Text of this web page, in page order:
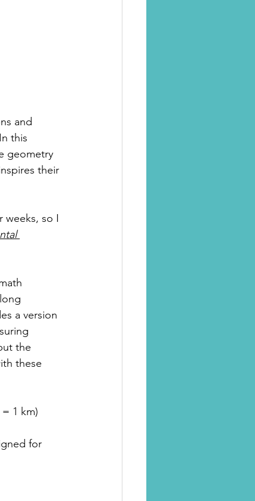
and
this
geometry
their
weeks, so I
a version
the
these
1 km)
for